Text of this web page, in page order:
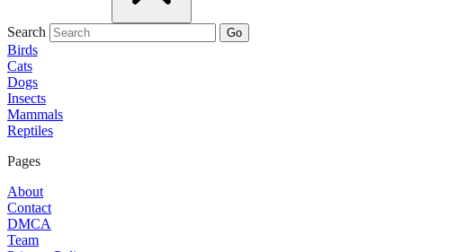
Search Go
Birds
Cats
Dogs
Insects
Mammals
Reptiles
Pages
About
Contact
DMCA
Team